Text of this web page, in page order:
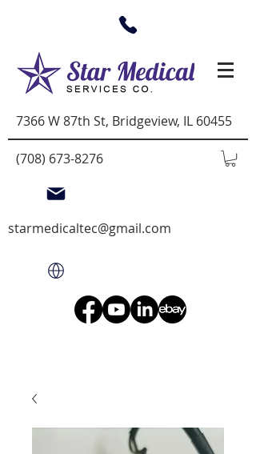
7366 W 87th St, Bridgeview, IL 60455
(708) 673-8276
starmedicaltec@gmail.com